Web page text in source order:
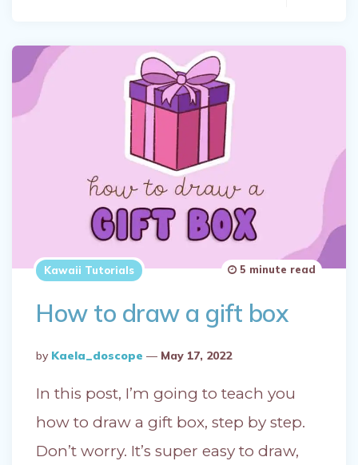
Kawaii Tutorials
How to draw a gift box
Posted
By
By Kaela_doscope May 17, 2022
5 minute read
In this post, I’m going to teach you
how to draw a gift box, step by step.
Don’t worry. It’s super easy to draw,